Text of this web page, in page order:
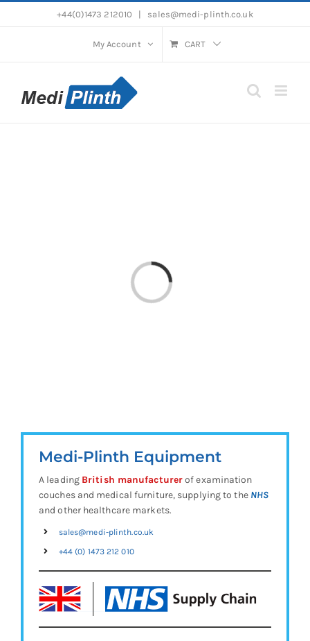
+44(0)1473 212010 sales@medi-plinth.co.uk
My Account CART
Loading...
Medi-Plinth Equipment
A leading British manufacturerof examination
couches and medical furniture, supplying to the NHS
and other healthcare markets.
sales@medi-plinth.co.uk
+44 (0) 1473 212 010